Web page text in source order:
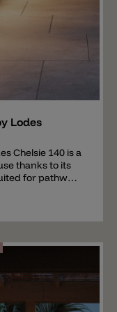
Lodes
Chelsie 140 is a
thanks to its
for pathway
brown.
240 V) and
K, and 3000 K).
driver, which is
140 Model 24